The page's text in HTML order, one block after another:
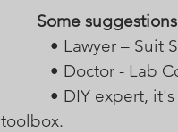
Some
• Lawyer –
• Doctor - Lab
toolbox.